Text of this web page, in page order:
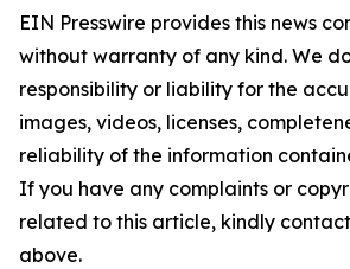
EIN Presswire provides this news
without warranty of any kind. We
responsibility or liability for the
images, videos, licenses,
reliability of the information
If you have any complaints or
related to this article, kindly
above.